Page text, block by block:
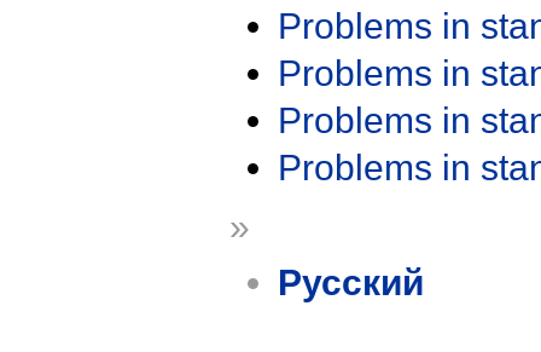
Problems in
Problems in
Problems in
Problems in
»
Русский